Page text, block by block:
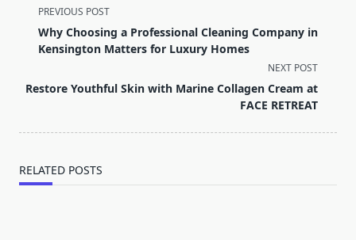
<span
class="nav-
subtitle
reader-
PREVIOUS POST
Why Choosing a Professional Cleaning Company in
Kensington Matters for Luxury Homes
NEXT POST
Restore Youthful Skin with Marine Collagen Cream at
FACE RETREAT
RELATED POSTS